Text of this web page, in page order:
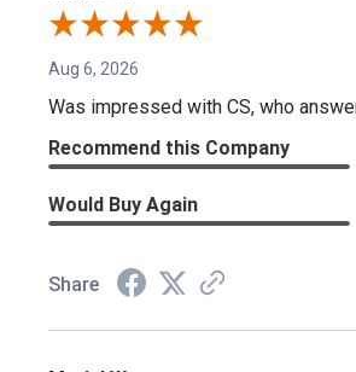
Aug 6, 2026
Was impressed with CS, who
Recommend this Company
Would Buy Again
Share